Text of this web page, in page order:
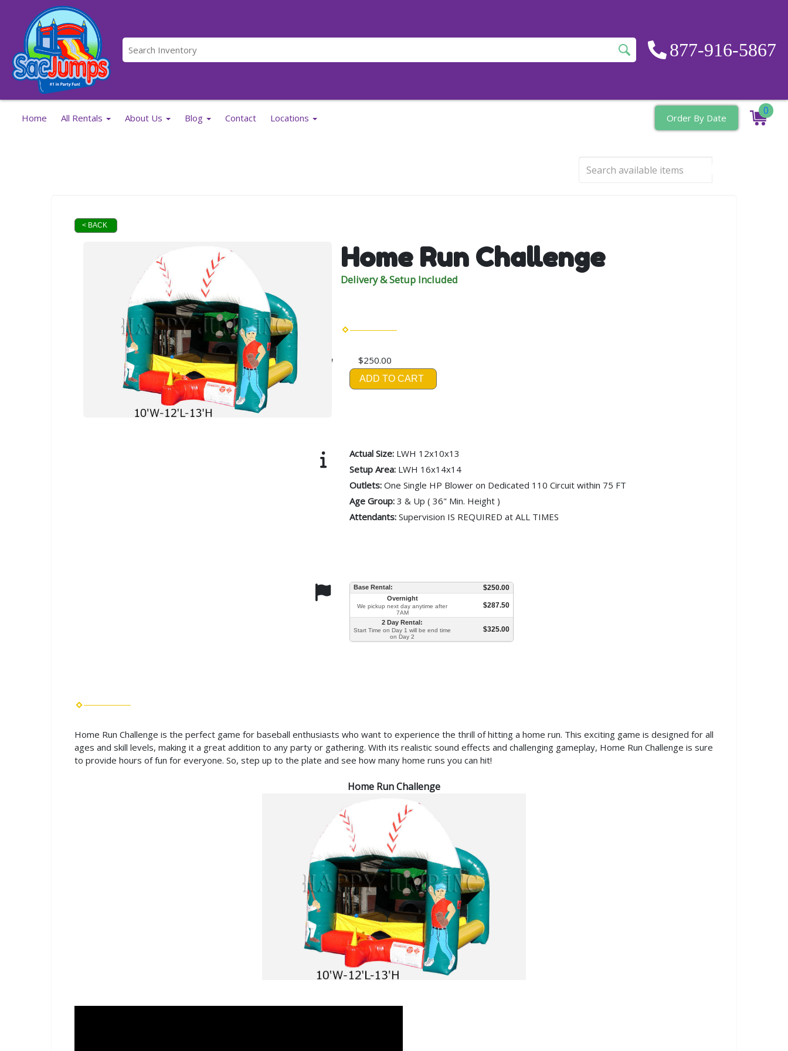
877-916-5867
Home All Rentals About Us Blog Contact Locations Order By Date
0
< BACK
Home Run Challenge
Delivery & Setup Included
Actual Size: LWH 12x10x13
Setup Area: LWH 16x14x14
Outlets:One Single HP Blower on Dedicated 110 Circuit within 75 FT
Age Group:3 & Up ( 36" Min. Height )
Attendants:Supervision IS REQUIRED at ALL TIMES
Base Rental: $250.00
Overnight
We pickup next day anytime after
7AM
$287.50
2 Day Rental:
Start Time on Day 1 will be end time
on Day 2
$325.00
$250.00
ADD TO CART
Home Run Challenge is the perfect game for baseball enthusiasts who want to experience the thrill of hitting a home run. This exciting game is designed for all
ages and skill levels, making it a great addition to any party or gathering. With its realistic sound effects and challenging gameplay, Home Run Challenge is sure
to provide hours of fun for everyone. So, step up to the plate and see how many home runs you can hit!
Home Run Challenge